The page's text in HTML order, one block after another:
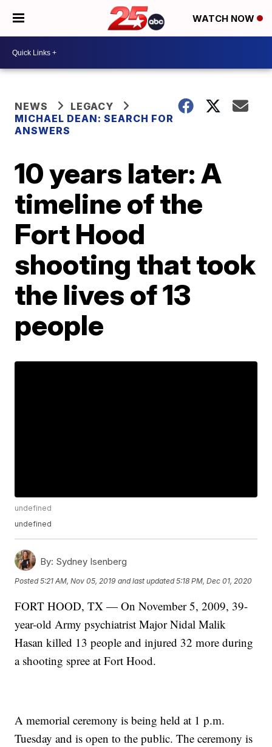
WATCH NOW
NEWS
LEGACY
MICHAEL DEAN: SEARCH FOR
ANSWERS
10 years later: A
timeline of the
Fort Hood
shooting that took
the lives of 13
people
undefined
undefined
By: Sydney Isenberg
Posted5:21 AM, Nov 05, 2019 and last updated 5:18 PM, Dec 01, 2020
FORT HOOD, TX — On November 5, 2009, 39-
year-old Army psychiatrist Major Nidal Malik
Hasan killed 13 people and injured 32 more during
a shooting spree at Fort Hood.
A memorial ceremony is being held at 1 p.m.
Tuesday and is open to the public. The ceremony is